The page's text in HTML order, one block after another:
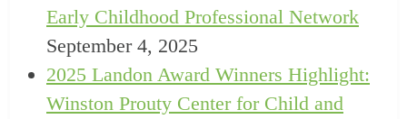
Early Childhood Professional Network
September 4, 2025
2025 Landon Award Winners Highlight:
Winston Prouty Center for Child and